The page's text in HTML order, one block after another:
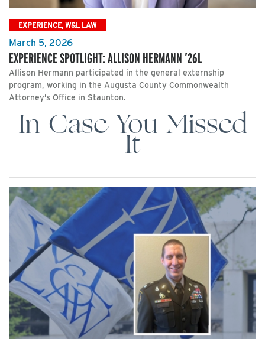
EXPERIENCE, W&L LAW
March 5, 2026
EXPERIENCE SPOTLIGHT: ALLISON HERMANN ’26L
Allison Hermann participated in the general externship
program, working in the Augusta County Commonwealth
Attorney’s Office in Staunton.
In Case You Missed
It